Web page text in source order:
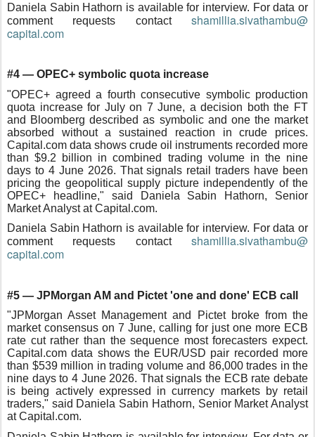
Daniela Sabin Hathorn is available for interview. For data or
comment requests contact shamillia.sivathambu@
capital.com
#4 — OPEC+ symbolic quota increase
"OPEC+ agreed a fourth consecutive symbolic production
quota increase for July on 7 June, a decision both the FT
and Bloomberg described as symbolic and one the market
absorbed without a sustained reaction in crude prices.
Capital.com data shows crude oil instruments recorded more
than $9.2 billion in combined trading volume in the nine
days to 4 June 2026. That signals retail traders have been
pricing the geopolitical supply picture independently of the
OPEC+ headline," said Daniela Sabin Hathorn, Senior
Market Analyst at Capital.com.
Daniela Sabin Hathorn is available for interview. For data or
comment requests contact shamillia.sivathambu@
capital.com
#5 — JPMorgan AM and Pictet 'one and done' ECB call
"JPMorgan Asset Management and Pictet broke from the
market consensus on 7 June, calling for just one more ECB
rate cut rather than the sequence most forecasters expect.
Capital.com data shows the EUR/USD pair recorded more
than $539 million in trading volume and 86,000 trades in the
nine days to 4 June 2026. That signals the ECB rate debate
is being actively expressed in currency markets by retail
traders," said Daniela Sabin Hathorn, Senior Market Analyst
at Capital.com.